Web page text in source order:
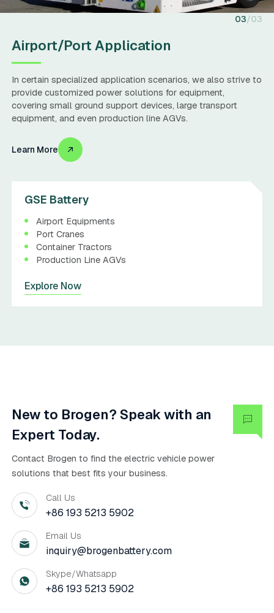
03 03
Airport/Port Application
In certain specialized application scenarios, we also strive to
provide customized power solutions for equipment,
covering small ground support devices, large transport
equipment, and even production line AGVs.
Learn More
GSE Battery
Airport Equipments
Port Cranes
Container Tractors
Production Line AGVs
Explore Now
New to Brogen? Speak with an
Expert Today.
Contact Brogen to find the electric vehicle power
solutions that best fits your business.
Call Us
+86 193 5213 5902
Email Us
inquiry@brogenbattery.com
Skype/Whatsapp
+86 193 5213 5902